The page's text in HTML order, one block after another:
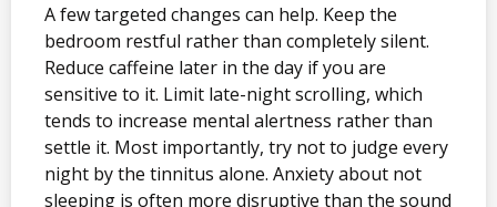
A few targeted changes can help. Keep the
bedroom restful rather than completely silent.
Reduce caffeine later in the day if you are
sensitive to it. Limit late-night scrolling, which
tends to increase mental alertness rather than
settle it. Most importantly, try not to judge every
night by the tinnitus alone. Anxiety about not
sleeping is often more disruptive than the sound